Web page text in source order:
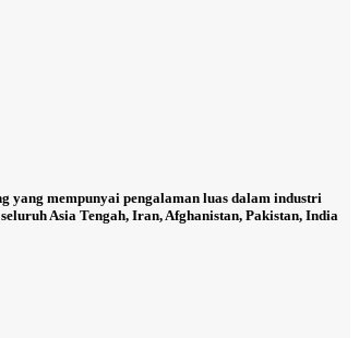
yang mempunyai pengalaman luas dalam industri
Asia Tengah, Iran, Afghanistan, Pakistan, India